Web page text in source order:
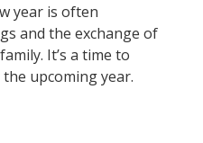
year is often
and the exchange of
It’s a time to
upcoming year.